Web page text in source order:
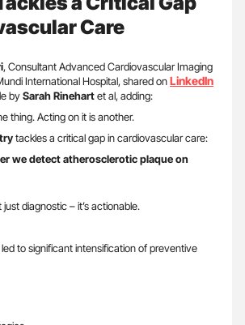
Care
, Consultant Advanced Cardiovascular Imaging
International Hospital, shared onLinkedIn
bySarah Rinehartet al, adding:
thing. Acting on it is another.
tackles a critical gap in cardiovascular care:
we detect atherosclerotic plaque on
diagnostic – it’s actionable.
to significant intensification of preventive